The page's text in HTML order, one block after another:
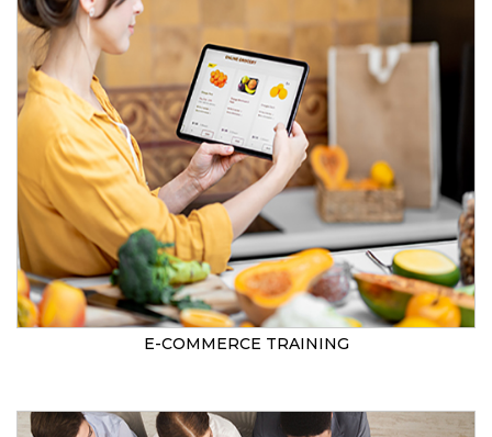
E-COMMERCE TRAINING